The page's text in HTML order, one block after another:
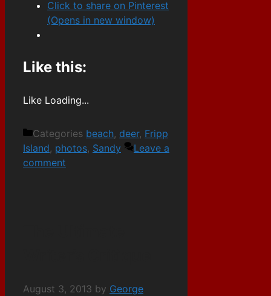
Click to share on Pinterest
(Opens in new window)
Like this:
Like Loading...
Categories beach, deer, Fripp
Island, photos, Sandy
Leave a
comment
August 3, 2013 by George